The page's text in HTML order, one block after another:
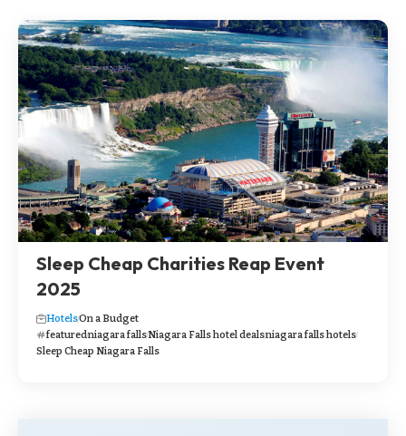
Sleep Cheap Charities Reap Event
2025
HotelsOn a Budget
featuredniagara fallsNiagara Falls hotel dealsniagara falls hotels
Sleep Cheap Niagara Falls